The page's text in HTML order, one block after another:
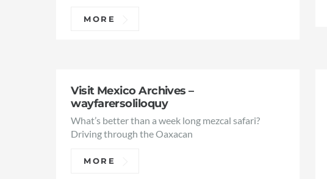
MORE
Visit Mexico Archives –
wayfarersoliloquy
What’s better than a week long mezcal safari?
Driving through the Oaxacan
MORE